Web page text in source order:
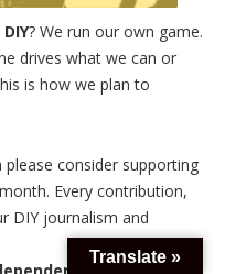
? We run our own game.
drives what we can or
is how we plan to
consider supporting
Every contribution,
DIY journalism and
Translate »